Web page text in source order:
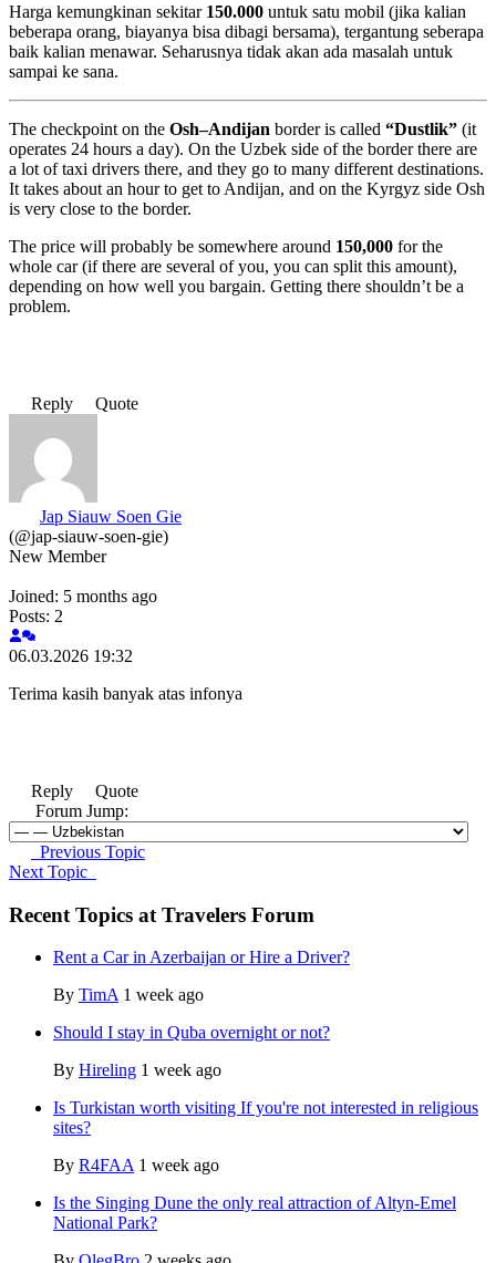
Harga kemungkinan sekitar 150.000 untuk satu mobil (jika kalian
beberapa orang, biayanya bisa dibagi bersama), tergantung seberapa
baik kalian menawar. Seharusnya tidak akan ada masalah untuk
sampai ke sana.
The checkpoint on the Osh–Andijan border is called “Dustlik” (it
operates 24 hours a day). On the Uzbek side of the border there are
a lot of taxi drivers there, and they go to many different destinations.
It takes about an hour to get to Andijan, and on the Kyrgyz side Osh
is very close to the border.
The price will probably be somewhere around 150,000 for the
whole car (if there are several of you, you can split this amount),
depending on how well you bargain. Getting there shouldn’t be a
problem.
Reply Quote
Jap Siauw Soen Gie
(@jap-siauw-soen-gie)
New Member
Joined: 5 months ago
Posts: 2
06.03.2026 19:32
Terima kasih banyak atas infonya
Reply
Quote
Forum Jump:
Previous Topic
Next Topic
Recent Topics at Travelers Forum
Rent a Car in Azerbaijan or Hire a Driver?
By TimA 1 week ago
Should I stay in Quba overnight or not?
By Hireling 1 week ago
Is Turkistan worth visiting If you're not interested in religious
sites?
By R4FAA 1 week ago
Is the Singing Dune the only real attraction of Altyn-Emel
National Park?